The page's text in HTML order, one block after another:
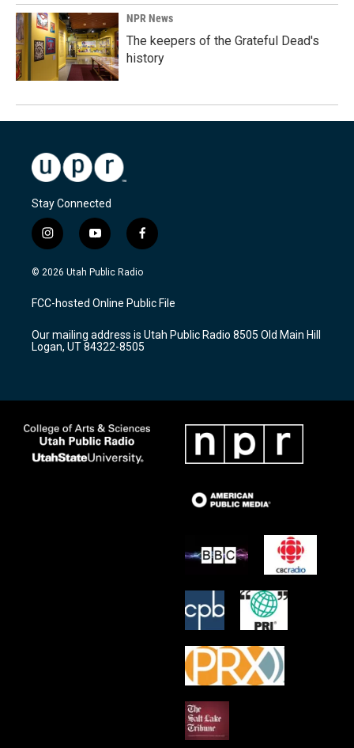
NPR News
The keepers of the Grateful Dead's
history
Stay Connected
i
n
s
a
g
a
m
y
o
u
u
b
f
a
c
b
o
k
© 2026 Utah Public Radio
FCC-hosted Online Public File
Our mailing address is Utah Public Radio 8505 Old Main Hill
Logan, UT 84322-8505